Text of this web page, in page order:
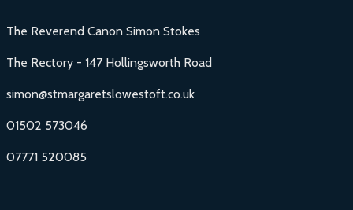
The Reverend Canon Simon Stokes
The Rectory - 147 Hollingsworth Road
simon@stmargaretslowestoft.co.uk
01502 573046
07771 520085